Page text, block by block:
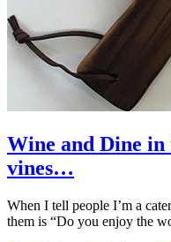
Wine and Dine
vines…
When I tell people I’m a
them is “Do you enjoy the